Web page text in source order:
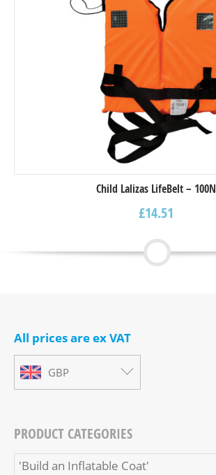
Child Lalizas LifeBelt – 100N
£14.51
All prices are ex VAT
GBP
PRODUCT CATEGORIES
'Build an Inflatable Coat'